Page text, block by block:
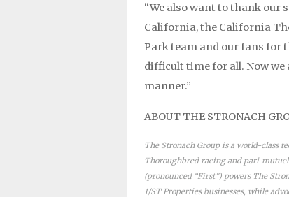
“We also want to thank our
California, the California
Park team and our fans for
difficult time for all. Now we
manner.”
ABOUT THE STRONACH
The Stronach Group is a world-class
Thoroughbred racing and pari-
(pronounced “First”) powers The
1/ST Properties businesses, while